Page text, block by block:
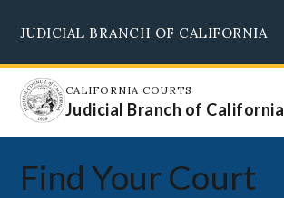
main
content
JUDICIAL BRANCH OF CALIFORNIA
CALIFORNIA COURTS
Judicial Branch of California
Find Your Court